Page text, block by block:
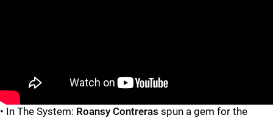
• In The System: Roansy Contreras spun a gem for the